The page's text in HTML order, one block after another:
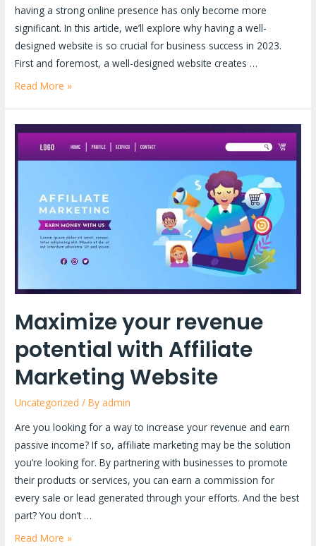
having a strong online presence has only become more
significant. In this article, we’ll explore why having a well-
designed website is so crucial for business success in 2023.
First and foremost, a well-designed website creates …
Read More »
Maximize your revenue
potential with Affiliate
Marketing Website
Uncategorized / By admin
Are you looking for a way to increase your revenue and earn
passive income? If so, affiliate marketing may be the solution
you’re looking for. By partnering with businesses to promote
their products or services, you can earn a commission for
every sale or lead generated through your efforts. And the best
part? You don’t …
Maximize
your
Affiliate
Marketing
Read More »